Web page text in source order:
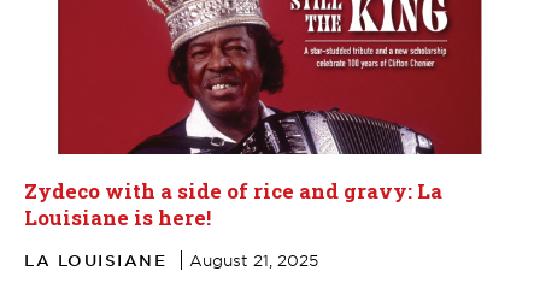
Zydeco with a side of rice and gravy: La
Louisiane is here!
LA LOUISIANE August 21, 2025